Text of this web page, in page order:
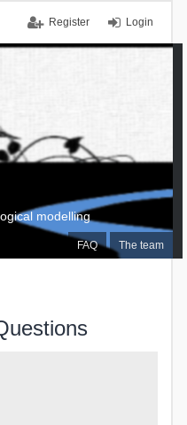
Login
Register
FAQ The team
modelling